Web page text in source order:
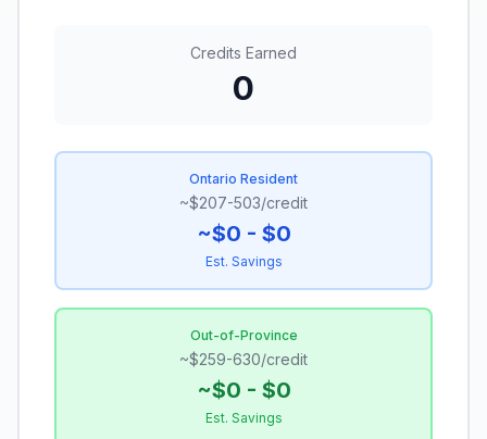
Credits Earned
0
Ontario Resident
~$207-503/credit
~$0 - $0
Est. Savings
Out-of-Province
~$259-630/credit
~$0 - $0
Est. Savings